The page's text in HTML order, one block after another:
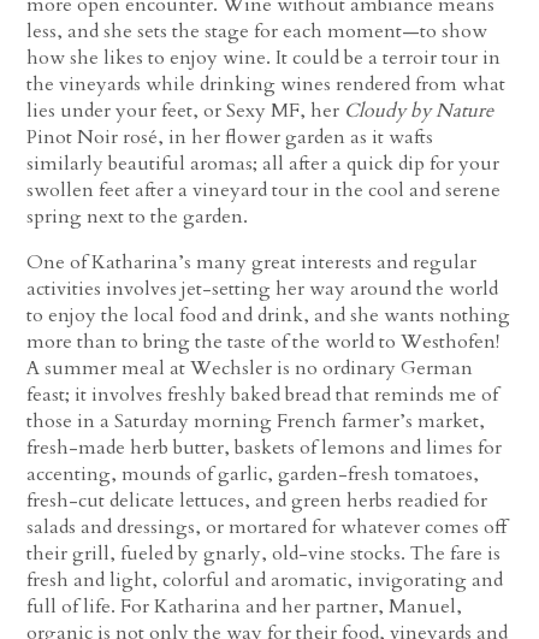
less, and she sets the stage for each moment—to show
how she likes to enjoy wine. It could be a terroir tour in
the vineyards while drinking wines rendered from what
lies under your feet, or Sexy MF, her Cloudy by Nature
Pinot Noir rosé, in her flower garden as it wafts
similarly beautiful aromas; all after a quick dip for your
swollen feet after a vineyard tour in the cool and serene
spring next to the garden.
One of Katharina’s many great interests and regular
activities involves jet-setting her way around the world
to enjoy the local food and drink, and she wants nothing
more than to bring the taste of the world to Westhofen!
A summer meal at Wechsler is no ordinary German
feast; it involves freshly baked bread that reminds me of
those in a Saturday morning French farmer’s market,
fresh-made herb butter, baskets of lemons and limes for
accenting, mounds of garlic, garden-fresh tomatoes,
fresh-cut delicate lettuces, and green herbs readied for
salads and dressings, or mortared for whatever comes off
their grill, fueled by gnarly, old-vine stocks. The fare is
fresh and light, colorful and aromatic, invigorating and
full of life. For Katharina and her partner, Manuel,
organic is not only the way for their food, vineyards and